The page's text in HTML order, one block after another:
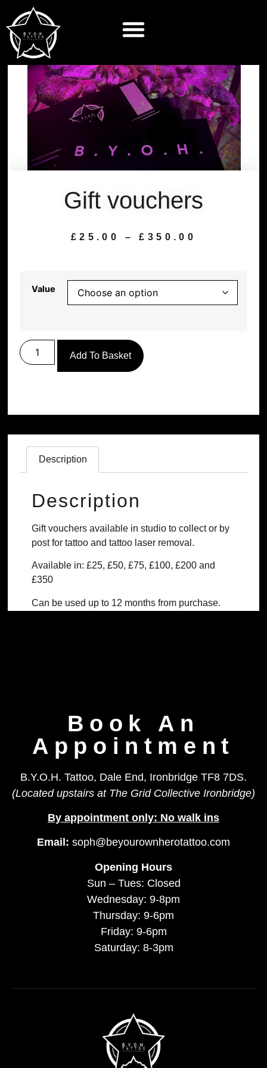
Gift vouchers
£25.00 – £ 350.00
Value
Add To Basket
Description
Description
Gift vouchers available in studio to collect or by
post for tattoo and tattoo laser removal.
Available in: £25, £50, £75, £100, £200 and
£350
Can be used up to 12 months from purchase.
Book An
Appointment
B.Y.O.H. Tattoo, Dale End, Ironbridge TF8 7DS.
(Located upstairs at The Grid Collective Ironbridge)
By appointment only: No walk ins
Email: soph@beyourownherotattoo.com
Opening Hours
Sun – Tues: Closed
Wednesday: 9-8pm
Thursday: 9-6pm
Friday: 9-6pm
Saturday: 8-3pm